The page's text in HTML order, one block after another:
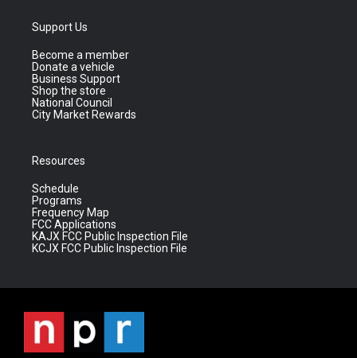
Support Us
Become a member
Donate a vehicle
Business Support
Shop the store
National Council
City Market Rewards
Resources
Schedule
Programs
Frequency Map
FCC Applications
KAJX FCC Public Inspection File
KCJX FCC Public Inspection File